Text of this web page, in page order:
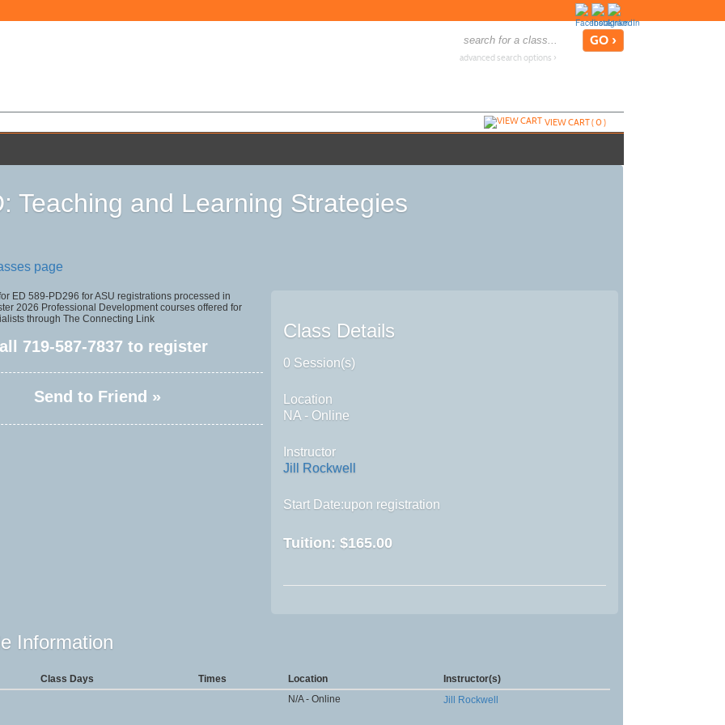
advanced search options ›
VIEW CART (0)
Teaching and Learning Strategies
page
ED 589-PD296 for ASU registrations processed in
2026 Professional Development courses offered for
through The Connecting Link
719-587-7837 to register
Send to Friend »
Class Details
0 Session(s)
Location
NA - Online
Instructor
Jill Rockwell
Start Date:upon registration
Tuition:$165.00
Information
Class Days Times Location
Instructor(s)
N/A - Online
Jill Rockwell